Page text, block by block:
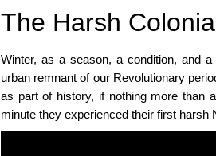
The Harsh
Winter, as a season, a condition, and
urban remnant of our Revolutionary
as part of history, if nothing more than
minute they experienced their first harsh